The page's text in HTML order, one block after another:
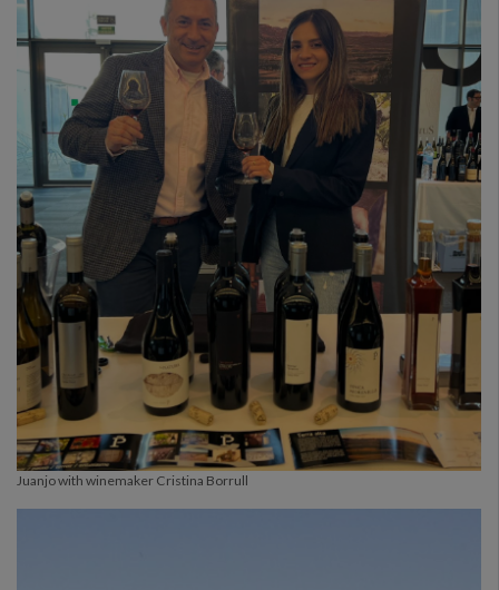
Juanjo with winemaker Cristina Borrull